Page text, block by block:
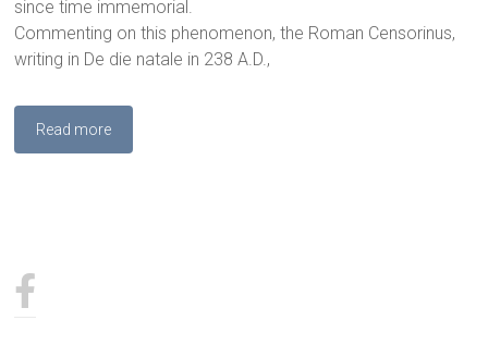
since time immemorial.
Commenting on this phenomenon, the Roman Censorinus,
writing in De die natale in 238 A.D.,
Read more